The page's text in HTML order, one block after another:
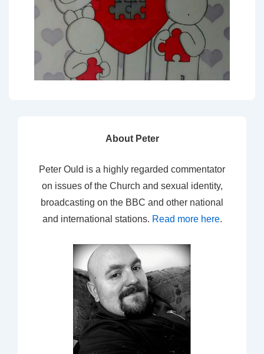
About Peter
Peter Ould is a highly regarded commentator
on issues of the Church and sexual identity,
broadcasting on the BBC and other national
and international stations. Read more here.